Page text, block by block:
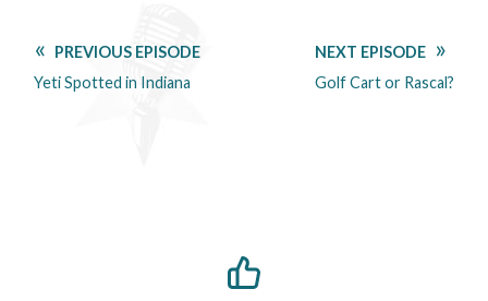
PREVIOUS EPISODE
Yeti Spotted in Indiana
NEXT EPISODE
Golf Cart or Rascal?